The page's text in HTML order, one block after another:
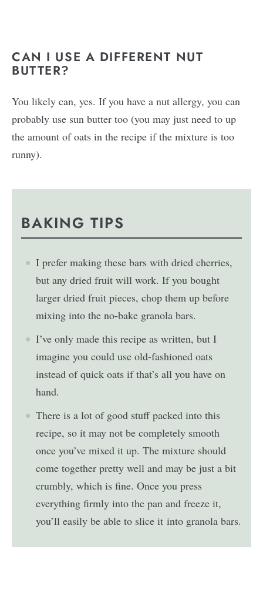
CAN I USE A DIFFERENT NUT
BUTTER?
You likely can, yes. If you have a nut allergy, you can
probably use sun butter too (you may just need to up
the amount of oats in the recipe if the mixture is too
runny).
BAKING TIPS
I prefer making these bars with dried cherries,
but any dried fruit will work. If you bought
larger dried fruit pieces, chop them up before
mixing into the no-bake granola bars.
I’ve only made this recipe as written, but I
imagine you could use old-fashioned oats
instead of quick oats if that’s all you have on
hand.
There is a lot of good stuff packed into this
recipe, so it may not be completely smooth
once you’ve mixed it up. The mixture should
come together pretty well and may be just a bit
crumbly, which is fine. Once you press
everything firmly into the pan and freeze it,
you’ll easily be able to slice it into granola bars.